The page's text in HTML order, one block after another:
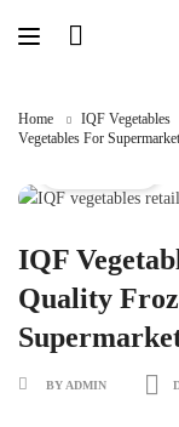
Home IQF Vegetables
Vegetables For
IQF
Quality
BY ADMIN